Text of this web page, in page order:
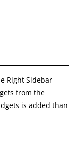
Right Sidebar
from the
is added than